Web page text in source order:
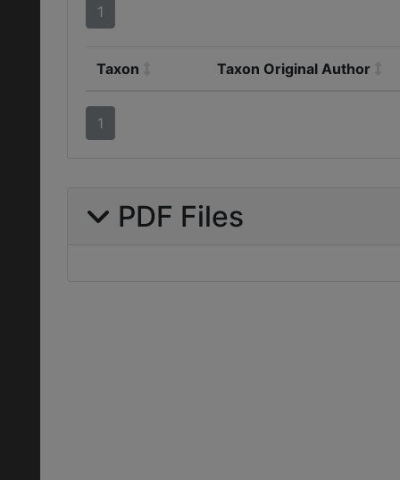
1
Taxon Taxon Original Author
1
PDF Files